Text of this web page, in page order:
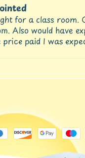
for a class room.
Also would have
price paid I was